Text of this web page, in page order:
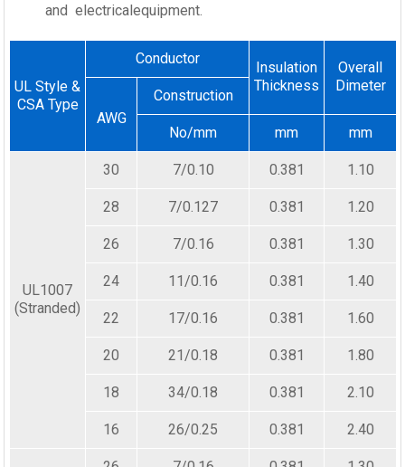
and electricalequipment.
UL Style &
CSA Type
Conductor
Insulation
Thickness
Overall
Dimeter
AWG
Construction
No/mm mm mm
UL1007
(Stranded)
30 7/0.10 0.381 1.10
28 7/0.127 0.381 1.20
26 7/0.16 0.381 1.30
24 11/0.16 0.381 1.40
22 17/0.16 0.381 1.60
20 21/0.18 0.381 1.80
18 34/0.18 0.381 2.10
16 26/0.25 0.381 2.40